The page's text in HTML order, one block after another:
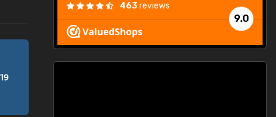
9.0
463reviews